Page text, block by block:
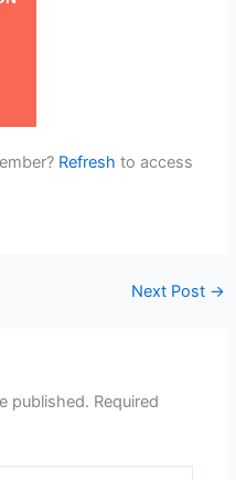
Refresh to access
Next Post →
published. Required